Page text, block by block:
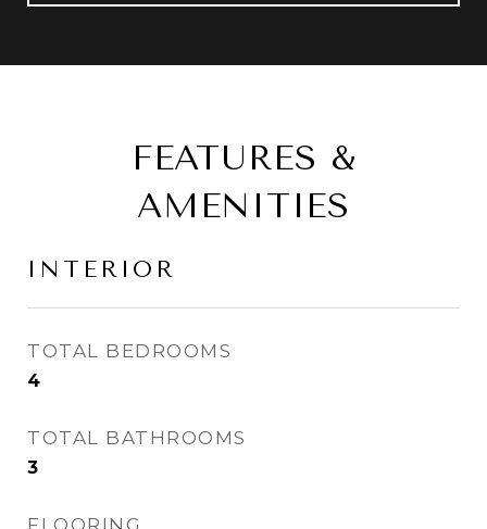
FEATURES &
AMENITIES
INTERIOR
TOTAL BEDROOMS
4
TOTAL BATHROOMS
3
FLOORING